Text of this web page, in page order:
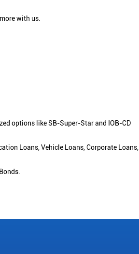
with us.
options like SB-Super-Star and IOB-CD
Loans, Vehicle Loans, Corporate Loans,